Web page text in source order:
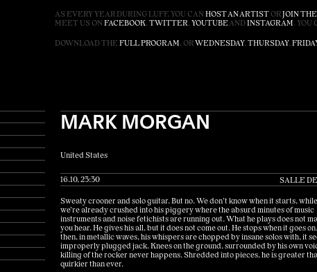
AS EVERY YEAR DURING LUFF, YOU CAN HOST AN ARTISTOR JOIN
MEET US ON FACEBOOK, TWITTER, YOUTUBEANDINSTAGRAM. YOU
DOWNLOAD THE FULL PROGRAM, OR WEDNESDAY, THURSDAY,
MARK MORGAN
United States
16.10, 23:30 SALLE
Sweaty crooner and solo guitar. But no. We don’t know when it starts,
we’re already crushed into his piggery where the absurd minutes of music
instruments and noise fetichists are running out. What he plays does not
you hear. He gives his all, but it does not come out. He stops when it goes
then, in metallic waves, his whispers are chopped by insane solos with, it
improperly plugged jack. Knees on the ground, surrounded by his own
killing of the rocker never happens. Shredded into pieces, he is greater
quirkier than ever.